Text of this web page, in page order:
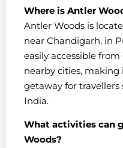
Where is Antler
Antler Woods is
near Chandigarh, in
easily accessible
nearby cities,
getaway for
India.
What activities can
Woods?